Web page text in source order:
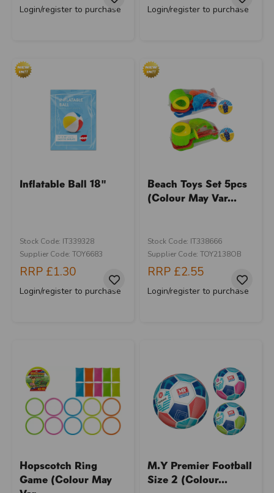
Login/register to purchase Login/register to purchase
Inflatable Ball 18"
Stock Code: IT339328
Supplier Code: TOY6683
RRP £1.30
Login/register to purchase
Beach Toys Set 5pcs
(Colour May Var...
Stock Code: IT338666
Supplier Code: TOY2138OB
RRP £2.55
Login/register to purchase
Hopscotch Ring
Game (Colour May
M.Y Premier Football
Size 2 (Colour...